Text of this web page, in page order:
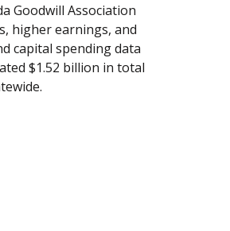
Goodwill Association
higher earnings, and
capital spending data
$1.52 billion in total